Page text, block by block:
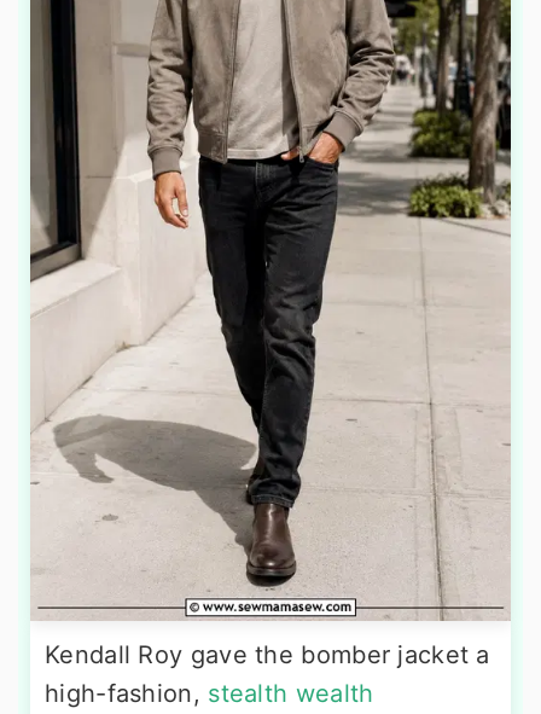
Kendall Roy gave the bomber jacket a
high-fashion, stealth wealth